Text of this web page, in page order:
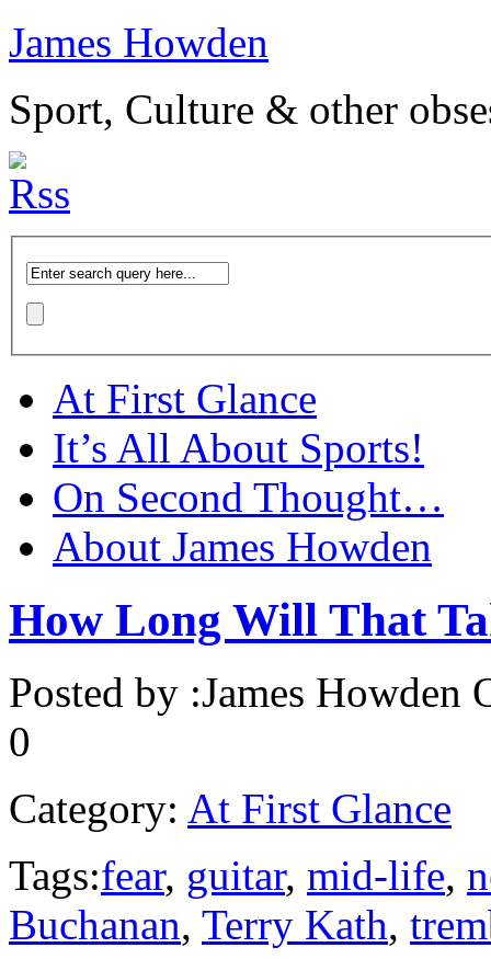
James Howden
Sport, Culture & other
At First Glance
It’s All About Sports!
On Second Thought…
About James Howden
How Long Will That
Posted by :James Howden
0
Category: At First Glance
Tags:fear, guitar, mid-life,
Buchanan, Terry Kath,